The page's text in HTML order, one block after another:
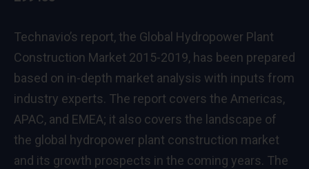
Technavio’s report, the Global Hydropower Plant
Construction Market 2015-2019, has been prepared
based on in-depth market analysis with inputs from
industry experts. The report covers the Americas,
APAC, and EMEA; it also covers the landscape of
the global hydropower plant construction market
and its growth prospects in the coming years. The